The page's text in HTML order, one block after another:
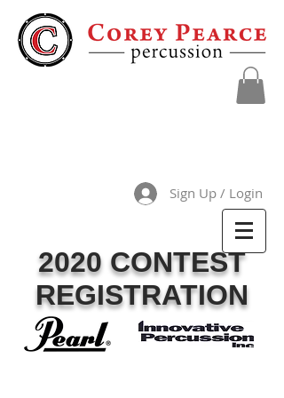
Sign Up / Login
2020 CONTEST
REGISTRATION